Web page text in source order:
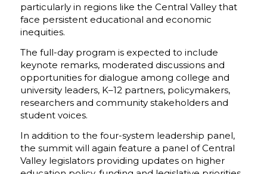
particularly in regions like the Central Valley that
face persistent educational and economic
inequities.
The full-day program is expected to include
keynote remarks, moderated discussions and
opportunities for dialogue among college and
university leaders, K–12 partners, policymakers,
researchers and community stakeholders and
student voices.
In addition to the four-system leadership panel,
the summit will again feature a panel of Central
Valley legislators providing updates on higher